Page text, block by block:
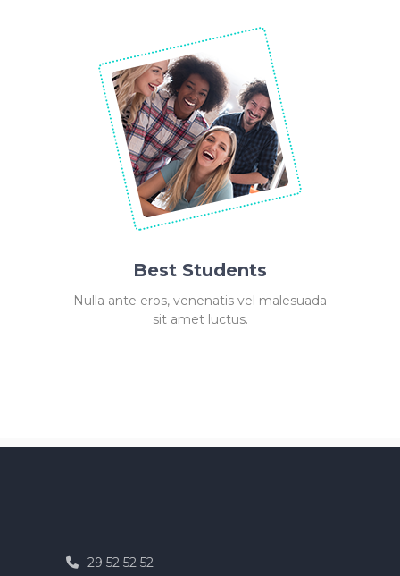
Best Students
Nulla ante eros, venenatis vel malesuada
sit amet luctus.
29 52 52 52